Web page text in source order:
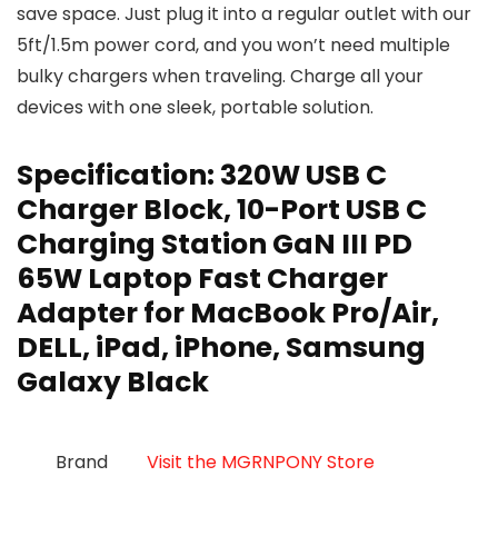
save space. Just plug it into a regular outlet with our
5ft/1.5m power cord, and you won’t need multiple
bulky chargers when traveling. Charge all your
devices with one sleek, portable solution.
Specification: 320W USB C
Charger Block, 10-Port USB C
Charging Station GaN III PD
65W Laptop Fast Charger
Adapter for MacBook Pro/Air,
DELL, iPad, iPhone, Samsung
Galaxy Black
Brand Visit the MGRNPONY Store